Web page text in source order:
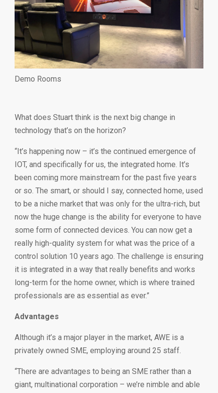
Demo Rooms
What does Stuart think is the next big change in
technology that’s on the horizon?
“It’s happening now – it’s the continued emergence of
IOT, and specifically for us, the integrated home. It’s
been coming more mainstream for the past five years
or so. The smart, or should I say, connected home, used
to be a niche market that was only for the ultra-rich, but
now the huge change is the ability for everyone to have
some form of connected devices. You can now get a
really high-quality system for what was the price of a
control solution 10 years ago. The challenge is ensuring
it is integrated in a way that really benefits and works
long-term for the home owner, which is where trained
professionals are as essential as ever.”
Advantages
Although it’s a major player in the market, AWE is a
privately owned SME, employing around 25 staff.
“There are advantages to being an SME rather than a
giant, multinational corporation – we’re nimble and able